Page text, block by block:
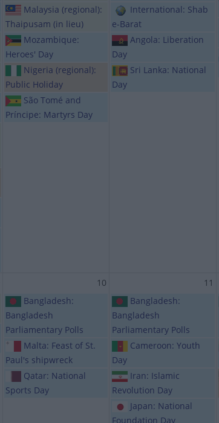
Malaysia (regional):
Thaipusam (in lieu)
Mozambique:
Heroes' Day
Nigeria (regional):
Public Holiday
São Tomé and
Príncipe: Martyrs Day
International: Shab
e-Barat
Angola: Liberation
Day
Sri Lanka: National
Day
10
Bangladesh:
Bangladesh
Parliamentary Polls
Malta: Feast of St.
Paul's shipwreck
Qatar: National
Sports Day
11
Bangladesh:
Bangladesh
Parliamentary Polls
Cameroon: Youth
Day
Iran: Islamic
Revolution Day
Japan: National
Foundation Day